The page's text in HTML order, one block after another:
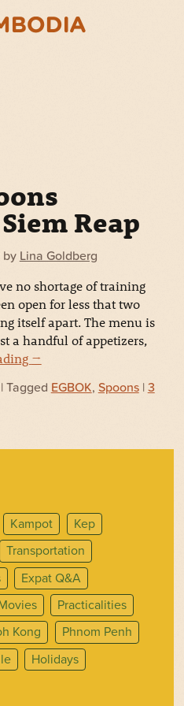
Reap
by Lina Goldberg
no shortage of training
open for less that two
itself apart. The menu is
a handful of appetizers,
→
| Tagged EGBOK, Spoons| 3
Kampot
Kep
Transportation
Expat Q&A
Practicalities
Kong
Phnom Penh
Holidays